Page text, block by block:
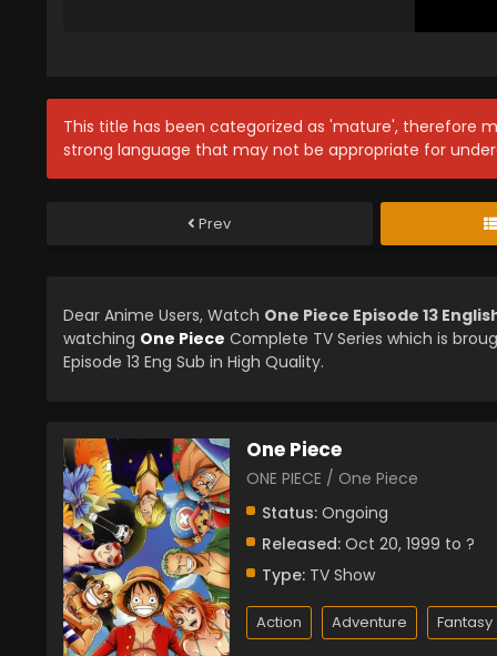
This title has been categorized as 'mature', therefore
strong language that may not be appropriate for
Prev
Dear Anime Users, Watch One Piece Episode 13
watching One Piece Complete TV Series which is
Episode 13 Eng Sub in High Quality.
One Piece
ONE PIECE / One Piece
Status: Ongoing
Released: Oct 20, 1999 to ?
Type: TV Show
Action Adventure Fantasy